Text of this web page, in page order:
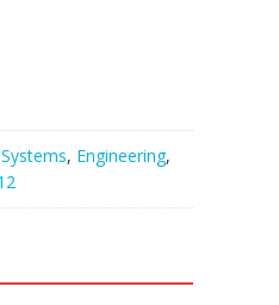
, Engineering,